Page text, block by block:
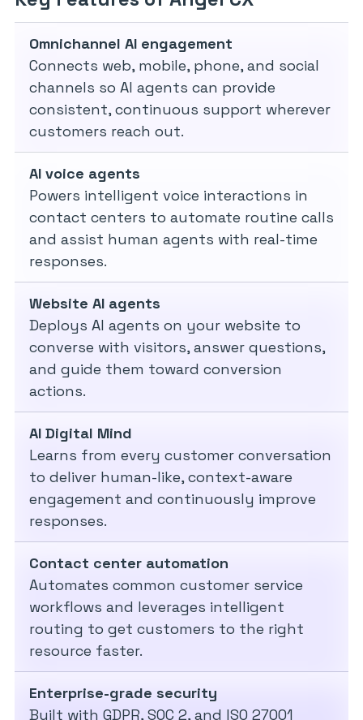
Omnichannel AI engagement
Connects web, mobile, phone, and social
channels so AI agents can provide
consistent, continuous support wherever
customers reach out.
AI voice agents
Powers intelligent voice interactions in
contact centers to automate routine calls
and assist human agents with real-time
responses.
Website AI agents
Deploys AI agents on your website to
converse with visitors, answer questions,
and guide them toward conversion
actions.
AI Digital Mind
Learns from every customer conversation
to deliver human-like, context-aware
engagement and continuously improve
responses.
Contact center automation
Automates common customer service
workflows and leverages intelligent
routing to get customers to the right
resource faster.
Enterprise-grade security
Built with GDPR, SOC 2, and ISO 27001